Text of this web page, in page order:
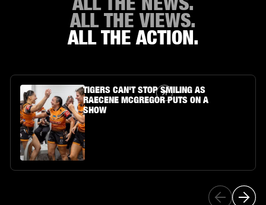
ALL THE VIEWS.
ALL THE ACTION.
Article Link
TIGERS CAN'T STOP SMILING AS
RAECENE MCGREGOR PUTS ON A
SHOW